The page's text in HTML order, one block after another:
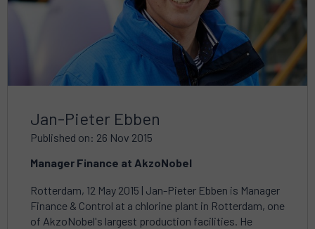
Jan-Pieter Ebben
Published on: 26 Nov 2015
Manager Finance at AkzoNobel
Rotterdam, 12 May 2015 | Jan-Pieter Ebben is Manager
Finance & Control at a chlorine plant in Rotterdam, one
of AkzoNobel's largest production facilities. He